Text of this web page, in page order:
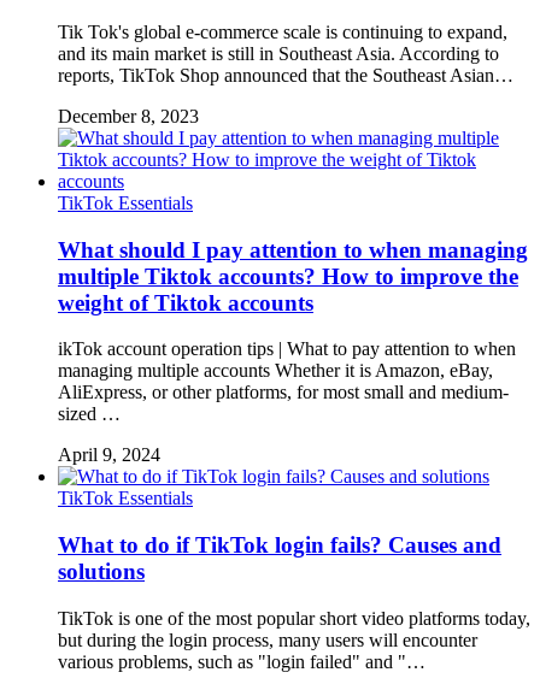
Tik Tok's global e-commerce scale is continuing to expand,
and its main market is still in Southeast Asia. According to
reports, TikTok Shop announced that the Southeast Asian…
December 8, 2023
TikTok Essentials
What should I pay attention to when managing
multiple Tiktok accounts? How to improve the
weight of Tiktok accounts
ikTok account operation tips | What to pay attention to when
managing multiple accounts Whether it is Amazon, eBay,
AliExpress, or other platforms, for most small and medium-
sized …
April 9, 2024
TikTok Essentials
What to do if TikTok login fails? Causes and
solutions
TikTok is one of the most popular short video platforms today,
but during the login process, many users will encounter
various problems, such as "login failed" and "…